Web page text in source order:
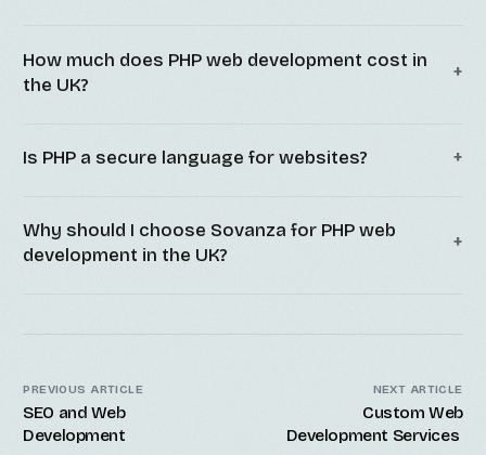
How much does PHP web development cost in
the UK?
Is PHP a secure language for websites?
Why should I choose Sovanza for PHP web
development in the UK?
PREVIOUS ARTICLE
SEO and Web
Development
NEXT ARTICLE
Custom Web
Development Services